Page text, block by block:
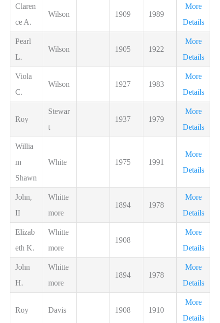
Claren
ce A.
Wilson 1909 1989
More
Details
Pearl
L.
Wilson 1905 1922
More
Details
Viola
C.
Wilson 1927 1983
More
Details
Roy
Stewar
t
1937 1979
More
Details
Willia
m
Shawn
White 1975 1991
More
Details
John,
II
Whitte
more
1894 1978
More
Details
Elizab
eth K.
Whitte
more
1908
More
Details
John
H.
Whitte
more
1894 1978
More
Details
Roy Davis 1908 1910
More
Details